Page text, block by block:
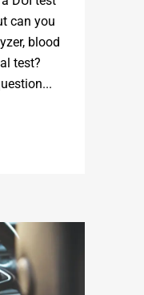
can you
blood
test?